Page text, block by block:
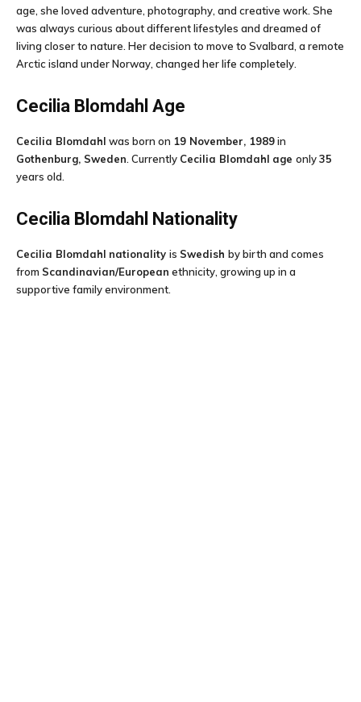
age, she loved adventure, photography, and creative work. She
was always curious about different lifestyles and dreamed of
living closer to nature. Her decision to move to Svalbard, a remote
Arctic island under Norway, changed her life completely.
Cecilia Blomdahl Age
Cecilia Blomdahl was born on 19 November, 1989in
Gothenburg, Sweden . Currently Cecilia Blomdahl age only35
years old.
Cecilia Blomdahl Nationality
Cecilia Blomdahl nationality is Swedish by birth and comes
from Scandinavian/European ethnicity, growing up in a
supportive family environment.